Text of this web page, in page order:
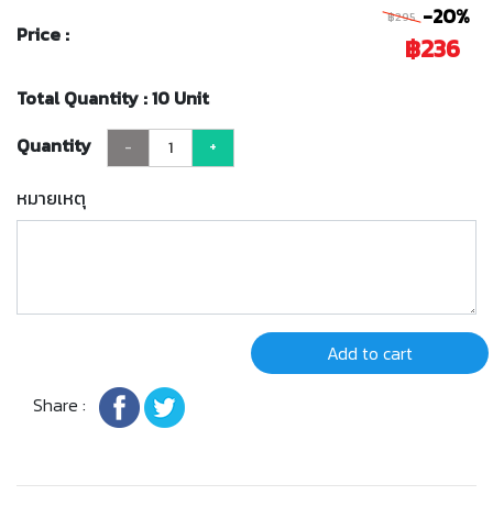
Price :
฿295 -20%
฿236
Total Quantity : 10 Unit
Quantity
- +
หมายเหตุ
Add to cart
Share :